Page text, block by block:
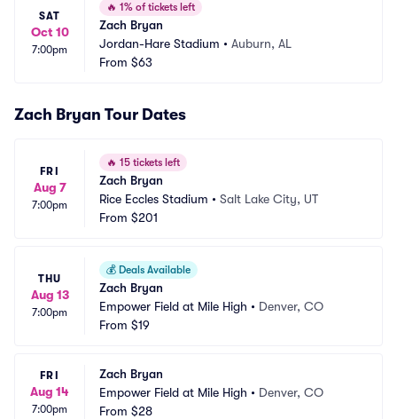
SAT
Oct 10
7:00pm
🔥 1% of tickets left
Zach Bryan
Jordan-Hare Stadium • Auburn, AL
From $63
Zach Bryan Tour Dates
FRI
Aug 7
7:00pm
🔥 15 tickets left
Zach Bryan
Rice Eccles Stadium • Salt Lake City, UT
From $201
THU
Aug 13
7:00pm
💰 Deals Available
Zach Bryan
Empower Field at Mile High • Denver, CO
From $19
FRI
Aug 14
7:00pm
Zach Bryan
Empower Field at Mile High • Denver, CO
From $28